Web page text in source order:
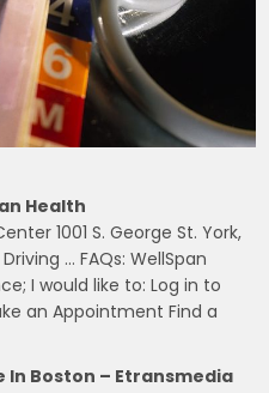
Health
1001 S. George St. York,
… FAQs: WellSpan
I would like to: Log in to
an Appointment Find a
In Boston – Etransmedia